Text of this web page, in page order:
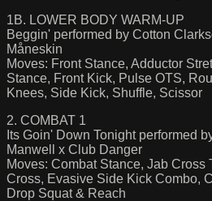
1B. LOWER BODY WARM-UP
Beggin' performed by Cotton
Måneskin
Moves: Front Stance, Adductor
Stance, Front Kick, Pulse OTS,
Knees, Side Kick, Shuffle, Scissor
2. COMBAT 1
Its Goin' Down Tonight performed
Manwell x Club Danger
Moves: Combat Stance, Jab Cross
Cross, Evasive Side Kick Combo,
Drop Squat & Reach